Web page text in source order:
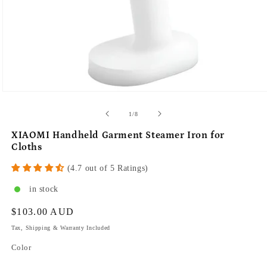
1/of
8
XIAOMI Handheld Garment Steamer Iron for
Cloths
(4.7 out of 5 Ratings)
in stock
Regular
price
$103.00 AUD
Tax, Shipping & Warranty Included
Color